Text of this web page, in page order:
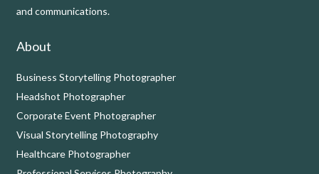
and communications.
About
Business Storytelling Photographer
Headshot Photographer
Corporate Event Photographer
Visual Storytelling Photography
Healthcare Photographer